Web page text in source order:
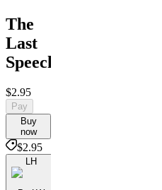
The
Last
Speech
$2.95
Pay
Buy
now
$2.95
LH